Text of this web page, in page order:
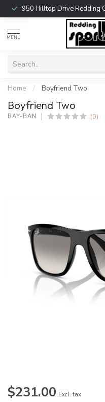
950 Hilltop Drive Redding
MENU
Home / Boyfriend Two
Boyfriend Two
RAY-BAN (0)
$231.00 Excl. tax